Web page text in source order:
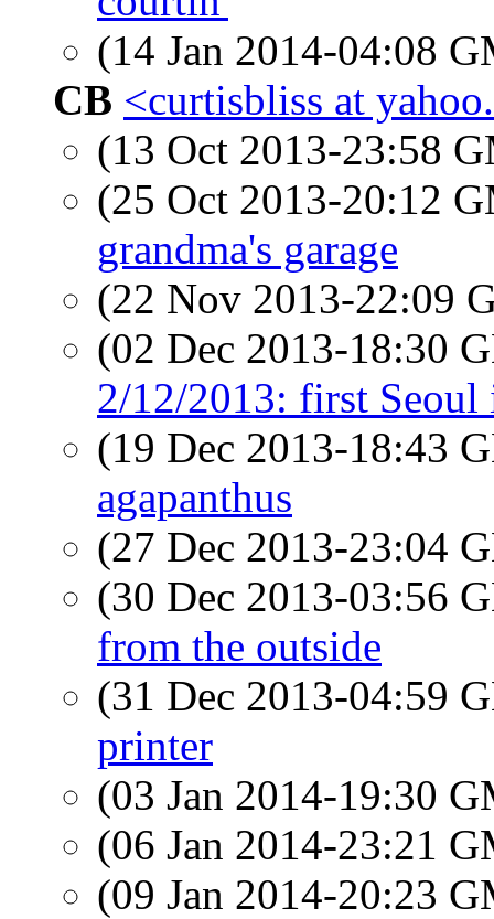
(14 Jan 2014-04:08
CB <curtisbliss at
(13 Oct 2013-23:58
(25 Oct 2013-20:12
grandma's garage
(22 Nov 2013-22:09
(02 Dec 2013-18:30
2/12/2013: first Seoul
(19 Dec 2013-18:43
agapanthus
(27 Dec 2013-23:04
(30 Dec 2013-03:56
from the outside
(31 Dec 2013-04:59
printer
(03 Jan 2014-19:30
(06 Jan 2014-23:21
(09 Jan 2014-20:23